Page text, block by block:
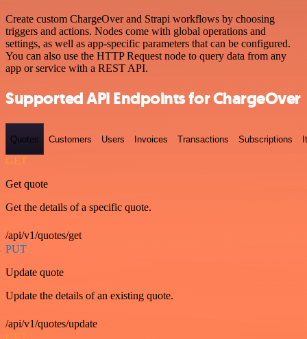
Create custom ChargeOver and Strapi workflows by choosing
triggers and actions. Nodes come with global operations and
settings, as well as app-specific parameters that can be configured.
You can also use the HTTP Request node to query data from any
app or service with a REST API.
Supported API Endpoints for ChargeOver
Quotes Customers Users Invoices Transactions Subscriptions
GET
Get quote
Get the details of a specific quote.
/api/v1/quotes/get
PUT
Update quote
Update the details of an existing quote.
/api/v1/quotes/update